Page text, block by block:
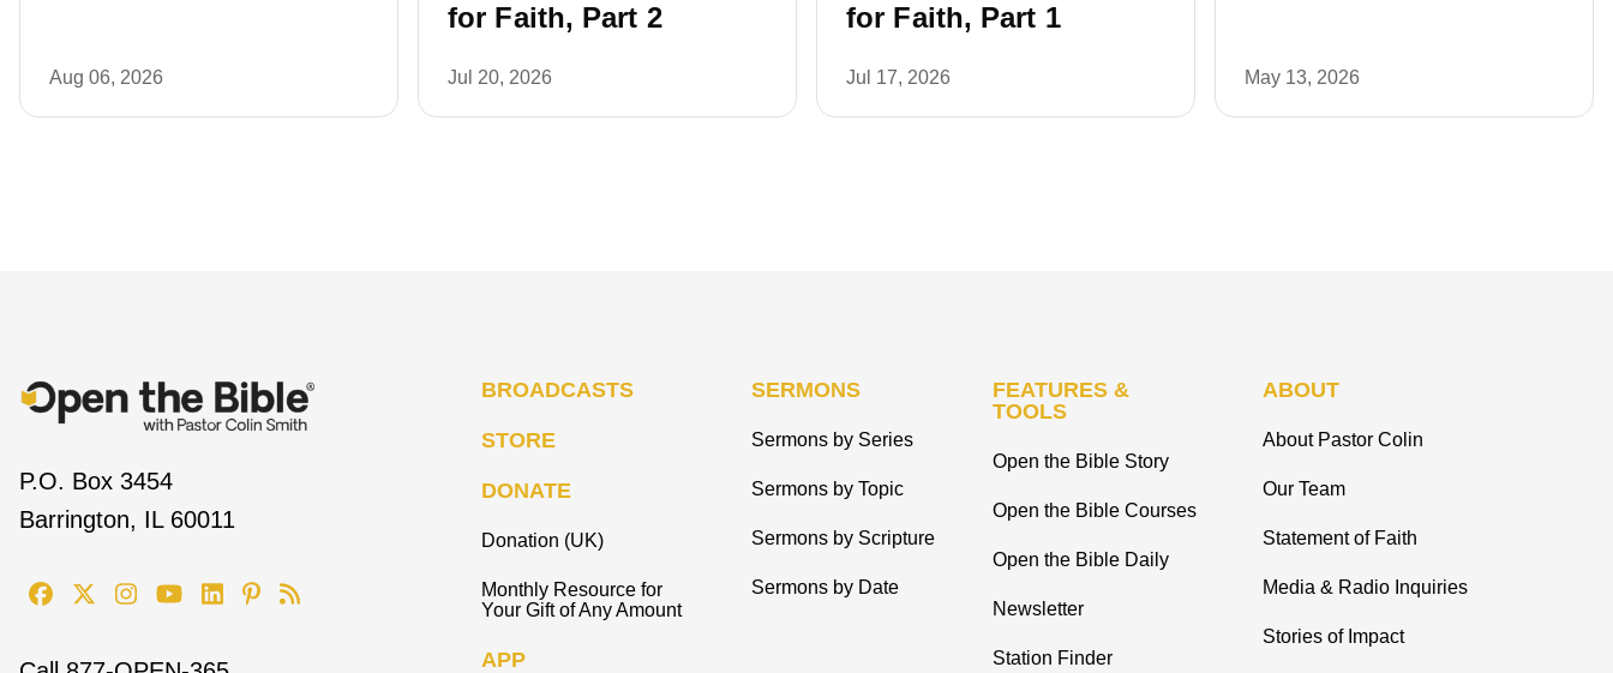
Aug 06, 2026
for Faith, Part 2
Jul 20, 2026
for Faith, Part 1
Jul 17, 2026 May 13, 2026
P.O. Box 3454
Barrington, IL 60011
BROADCASTS
STORE
DONATE
Donation (UK)
Monthly Resource for
Your Gift of Any Amount
APP
SERMONS
Sermons by Series
Sermons by Topic
Sermons by Scripture
Sermons by Date
FEATURES &
TOOLS
Open the Bible Story
Open the Bible Courses
Open the Bible Daily
Newsletter
Station Finder
ABOUT
About Pastor Colin
Our Team
Statement of Faith
Media & Radio Inquiries
Stories of Impact